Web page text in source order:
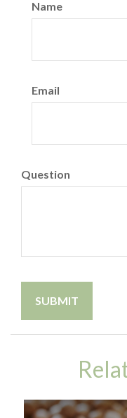
Name
Email
Question